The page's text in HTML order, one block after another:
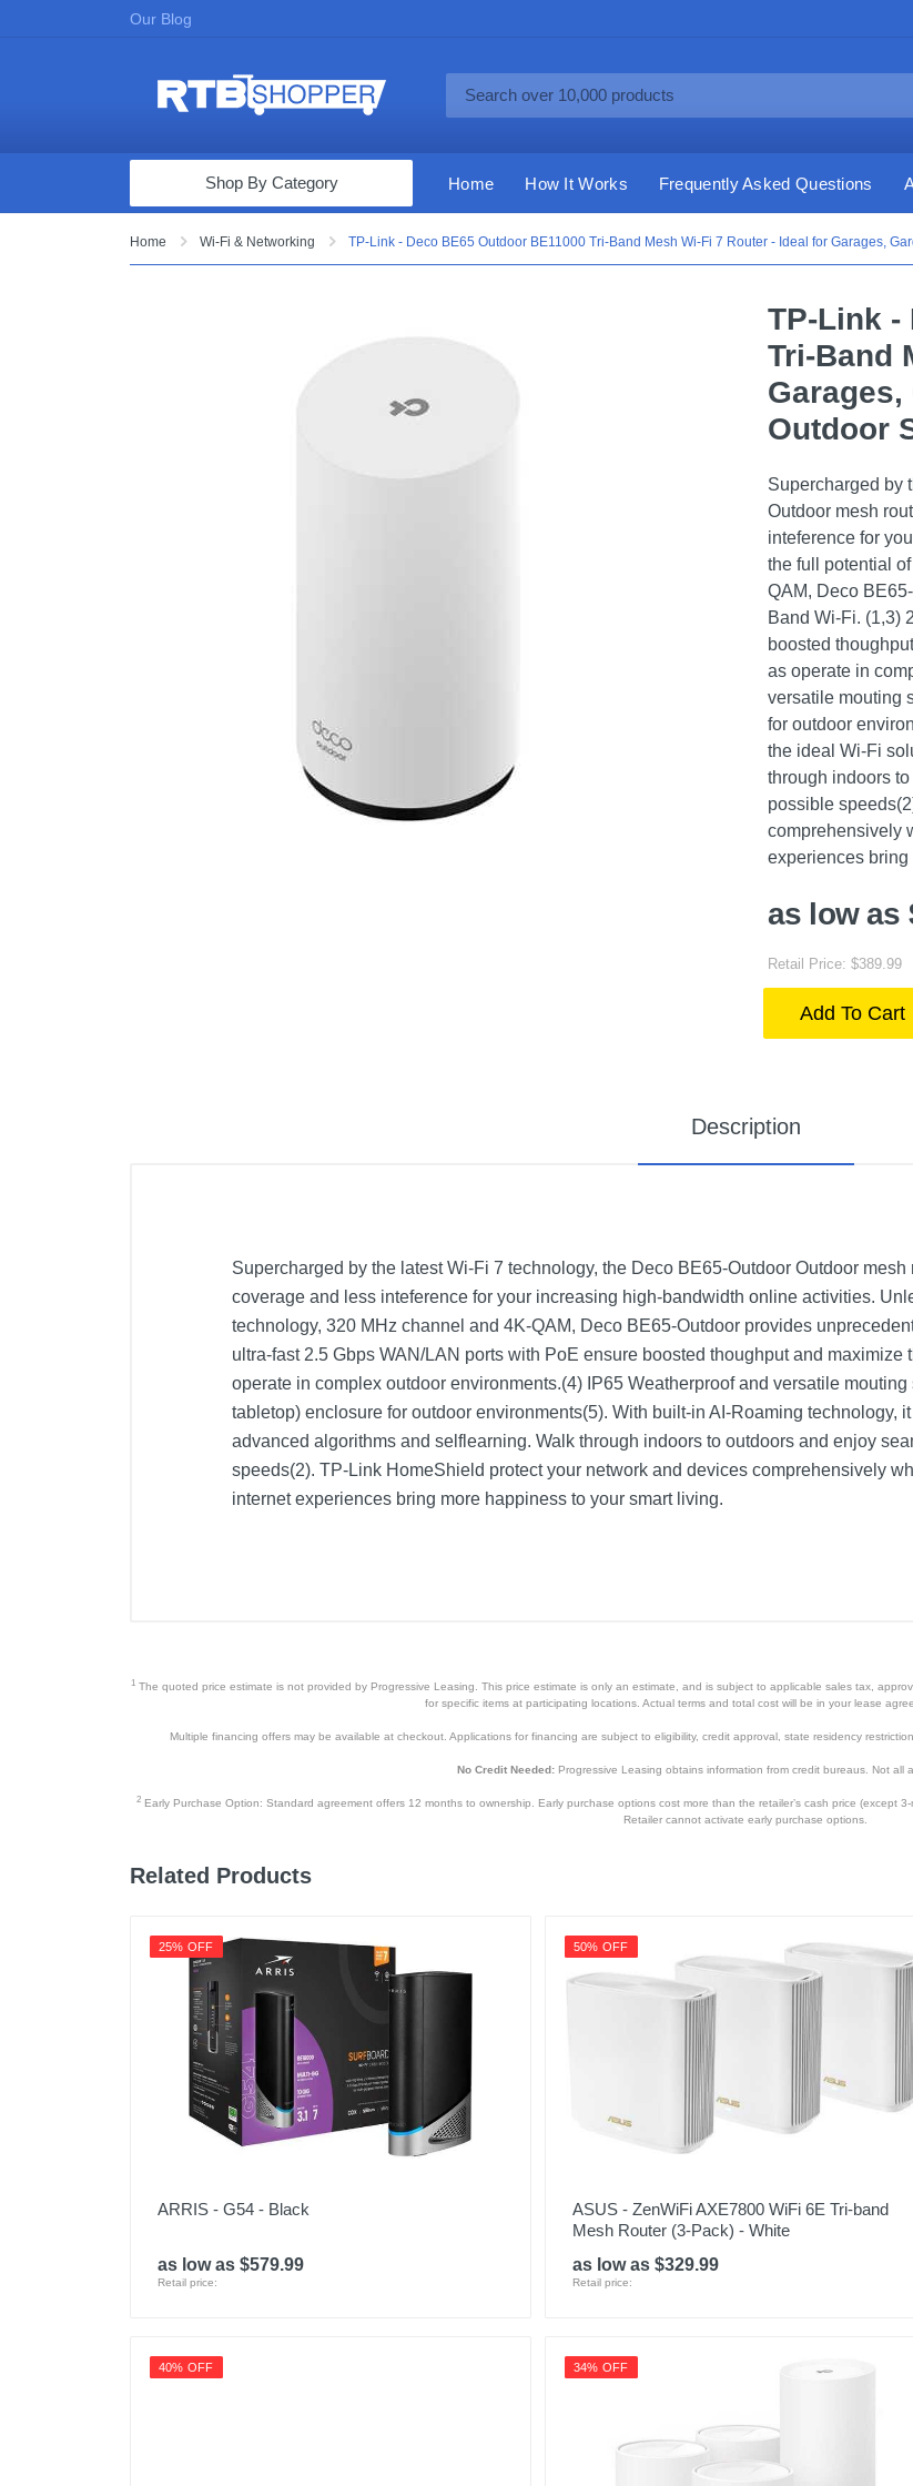
Our Blog
Computers & Tablets
Shop By Category Home How It Works Frequently Asked Questions
Home Wi-Fi & Networking TP-Link - Deco BE65 Outdoor BE11000 Tri-Band Mesh Wi-Fi 7 Router - Ideal for Garages,
TP-Link -
Tri-Band
Outdoor
Supercharged by
Outdoor mesh
inteference for
the full potential
QAM, Deco
Band Wi-Fi. (1,3)
boosted
as operate in
versatile mouting
for outdoor
the ideal Wi-Fi
through indoors
possible
comprehensively
experiences bring
as low as
Retail Price: $389.99
Add To Cart
Description
Supercharged by the latest Wi-Fi 7 technology, the Deco BE65-Outdoor Outdoor
coverage and less inteference for your increasing high-bandwidth online activities.
technology, 320 MHz channel and 4K-QAM, Deco BE65-Outdoor provides
ultra-fast 2.5 Gbps WAN/LAN ports with PoE ensure boosted thoughput and
operate in complex outdoor environments.(4) IP65 Weatherproof and versatile
tabletop) enclosure for outdoor environments(5). With built-in AI-Roaming technology,
advanced algorithms and selflearning. Walk through indoors to outdoors and enjoy
speeds(2). TP-Link HomeShield protect your network and devices comprehensively
internet experiences bring more happiness to your smart living.
1The quoted price estimate is not provided by Progressive Leasing. This price estimate is only an estimate, and is subject to applicable sales tax,
for specific items at participating locations. Actual terms and total cost will be in your lease
Multiple financing offers may be available at checkout. Applications for financing are subject to eligibility, credit approval, state residency
No Credit Needed:Progressive Leasing obtains information from credit bureaus. Not all
2 Early Purchase Option: Standard agreement offers 12 months to ownership. Early purchase options cost more than the retailer’s cash price (except
Retailer cannot activate early purchase options.
Related Products
25% OFF
ARRIS - G54 - Black
as low as $579.99
Retail price:
50% OFF
ASUS - ZenWiFi AXE7800 WiFi 6E Tri-band
Mesh Router (3-Pack) - White
as low as $329.99
Retail price:
40% OFF 34% OFF